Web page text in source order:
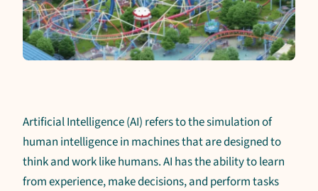
Artificial Intelligence (AI) refers to the simulation of
human intelligence in machines that are designed to
think and work like humans. AI has the ability to learn
from experience, make decisions, and perform tasks